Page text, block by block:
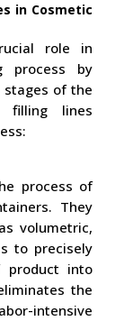
in Cosmetic
role in
process by
stages of the
filling lines
process of
They
volumetric,
to precisely
product into
the
intensive